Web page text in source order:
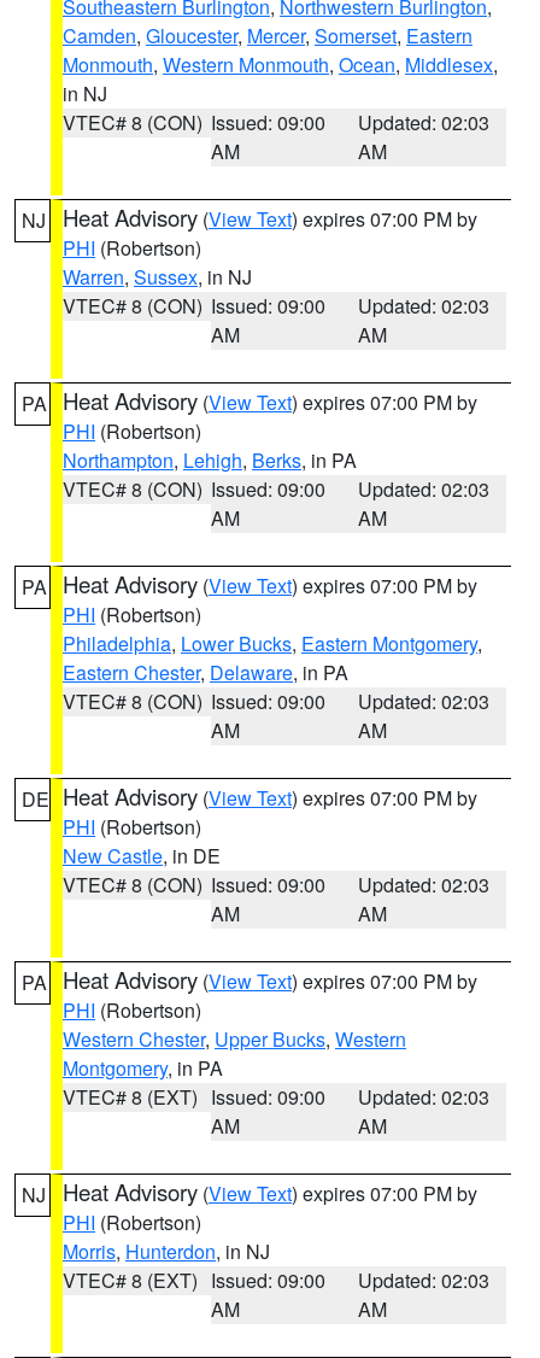
Southeastern Burlington, Northwestern Burlington,
Camden, Gloucester, Mercer, Somerset, Eastern
Monmouth, Western Monmouth, Ocean, Middlesex,
in NJ
VTEC# 8 (CON) Issued: 09:00
AM
Updated: 02:03
AM
NJ Heat Advisory (View Text) expires 07:00 PM by
PHI (Robertson)
Warren, Sussex, in NJ
VTEC# 8 (CON) Issued: 09:00
AM
Updated: 02:03
AM
PA Heat Advisory (View Text) expires 07:00 PM by
PHI (Robertson)
Northampton, Lehigh, Berks, in PA
VTEC# 8 (CON) Issued: 09:00
AM
Updated: 02:03
AM
PA Heat Advisory (View Text) expires 07:00 PM by
PHI (Robertson)
Philadelphia, Lower Bucks, Eastern Montgomery,
Eastern Chester, Delaware, in PA
VTEC# 8 (CON) Issued: 09:00
AM
Updated: 02:03
AM
DE Heat Advisory (View Text) expires 07:00 PM by
PHI (Robertson)
New Castle, in DE
VTEC# 8 (CON) Issued: 09:00
AM
Updated: 02:03
AM
PA Heat Advisory (View Text) expires 07:00 PM by
PHI (Robertson)
Western Chester, Upper Bucks, Western
Montgomery, in PA
VTEC# 8 (EXT) Issued: 09:00
AM
Updated: 02:03
AM
NJ Heat Advisory (View Text) expires 07:00 PM by
PHI (Robertson)
Morris, Hunterdon, in NJ
VTEC# 8 (EXT) Issued: 09:00
AM
Updated: 02:03
AM